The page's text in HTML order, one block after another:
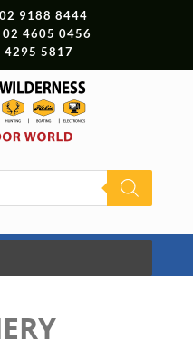
9188 8444
02 4605 0456
4295 5817